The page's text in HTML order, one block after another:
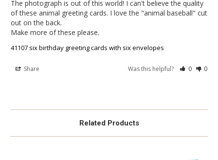
The photograph is out of this world! I can't believe the quality
of these animal greeting cards. I love the "animal baseball" cut
out on the back.
Make more of these please.
41107 six birthday greeting cards with six envelopes
Share Was this helpful? 0 0
Related Products